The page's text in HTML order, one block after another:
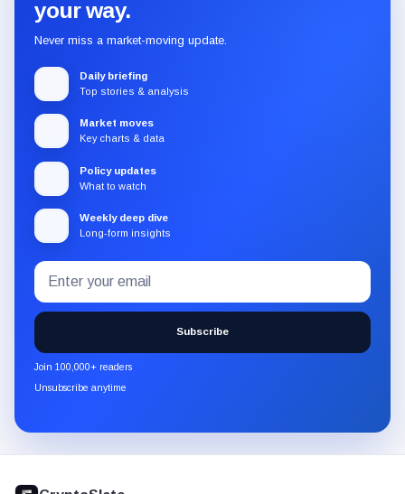
your way.
Never miss a market-moving update.
Daily briefing
Top stories & analysis
Market moves
Key charts & data
Policy updates
What to watch
Weekly deep dive
Long-form insights
Subscribe
to
the
CryptoSlate
newsletter
through
Email
address
Subscribe
Join 100,000+ readers
Unsubscribe anytime
footer